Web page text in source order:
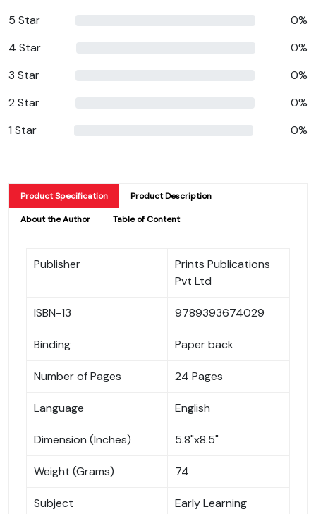
5 Star
0%
4 Star
0%
3 Star
0%
2 Star
0%
1 Star
0%
Product Specification Product Description
About the Author Table of Content
Publisher
Prints Publications
Pvt Ltd
ISBN-13 9789393674029
Binding Paper back
Number of Pages 24 Pages
Language English
Dimension (Inches) 5.8"x8.5"
Weight (Grams) 74
Subject Early Learning